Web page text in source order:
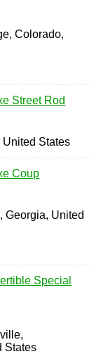
Colorado,
Street Rod
United States
Coup
Georgia, United
Special
States